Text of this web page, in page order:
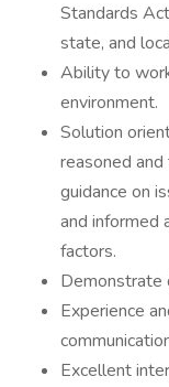
Standards
state, and
Ability to
environment.
Solution
reasoned
guidance on
and informed
factors.
Demonstrate
Experience
Excellent